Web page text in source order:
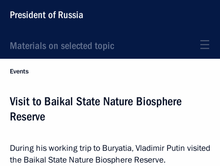
President of Russia
Materials on selected topic
Events
Visit to Baikal State Nature Biosphere
Reserve
During his working trip to Buryatia, Vladimir Putin visited
the Baikal State Nature Biosphere Reserve.